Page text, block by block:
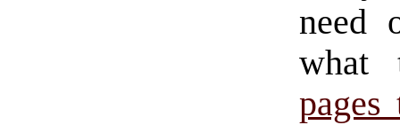
need
what
pages